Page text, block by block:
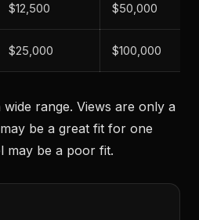
$12,500 $50,000
$25,000 $100,000
range. Views are only a
be a great fit for one
may be a poor fit.